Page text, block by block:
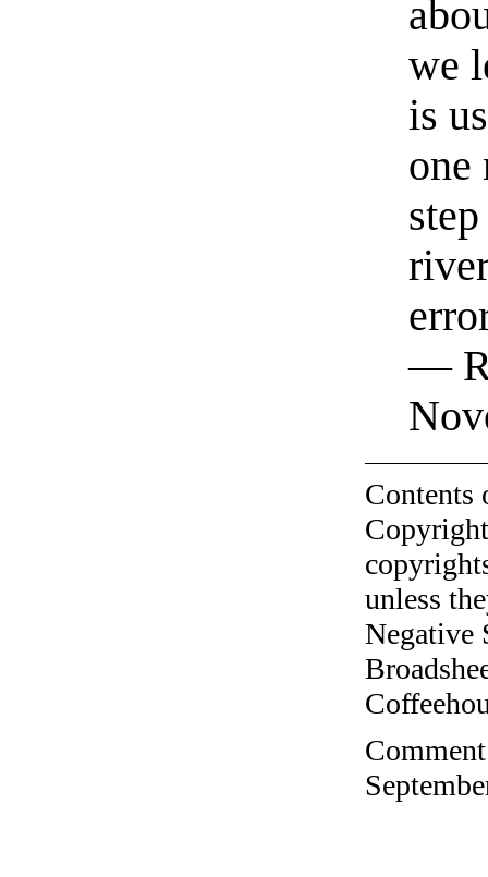
we
is
one
—
unless
Negative